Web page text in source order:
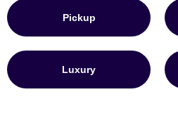
Pickup
Luxury